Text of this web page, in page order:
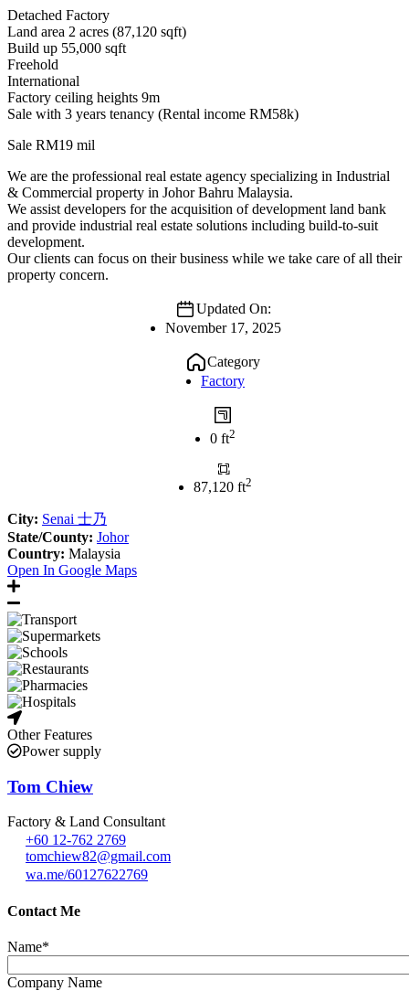
Detached Factory
Land area 2 acres (87,120 sqft)
Build up 55,000 sqft
Freehold
International
Factory ceiling heights 9m
Sale with 3 years tenancy (Rental income RM58k)
Sale RM19 mil
We are the professional real estate agency specializing in Industrial
& Commercial property in Johor Bahru Malaysia.
We assist developers for the acquisition of development land bank
and provide industrial real estate solutions including build-to-suit
development.
Our clients can focus on their business while we take care of all their
property concern.
Updated On:
November 17, 2025
Category
Factory
0 ft2
87,120 ft2
City: Senai 士乃
State/County: Johor
Country: Malaysia
Open In Google Maps
Other Features
Power supply
Tom Chiew
Factory & Land Consultant
+60 12-762 2769
tomchiew82@gmail.com
wa.me/60127622769
Contact Me
Name*
Company Name